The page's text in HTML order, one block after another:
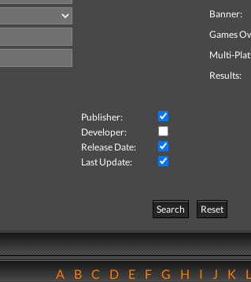
Banner:
Games
Multi-
Results:
Publisher:
Developer:
Release Date:
Last Update:
Search
Reset
ABCDEFGHIJK